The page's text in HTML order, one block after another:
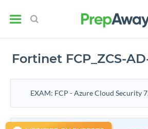
Fortinet FCP_ZCS-
EXAM: FCP - Azure Cloud Security